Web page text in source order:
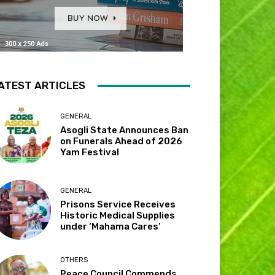
ARTICLES
GENERAL
Asogli State Announces Ban
on Funerals Ahead of 2026
Yam Festival
GENERAL
Prisons Service Receives
Historic Medical Supplies
under ‘Mahama Cares’
OTHERS